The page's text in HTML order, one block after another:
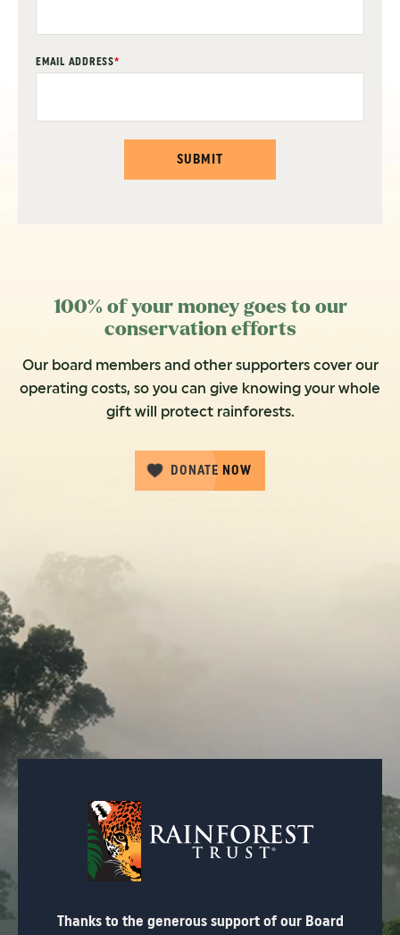
EMAIL ADDRESS*
SUBMIT
100% of your money goes to our
conservation efforts
Our board members and other supporters cover our
operating costs, so you can give knowing your whole
gift will protect rainforests.
DONATE NOW
Thanks to the generous support of our Board